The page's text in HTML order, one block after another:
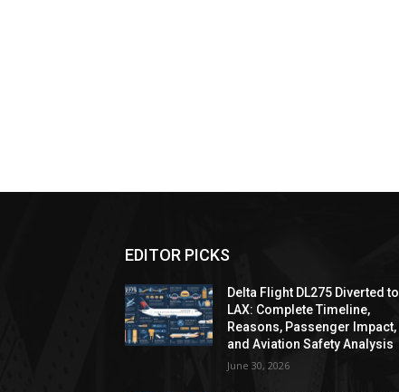
EDITOR PICKS
Delta Flight DL275 Diverted to
LAX: Complete Timeline,
Reasons, Passenger Impact,
and Aviation Safety Analysis
June 30, 2026